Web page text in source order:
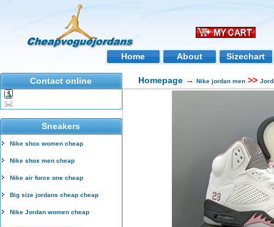
Home About Sizechart
Contact online
Sneakers
Nike shox women cheap
Nike shox men cheap
Nike air force one cheap
Big size jordans cheap cheap
Nike Jordan women cheap
Homepage → Nike jordan men >>